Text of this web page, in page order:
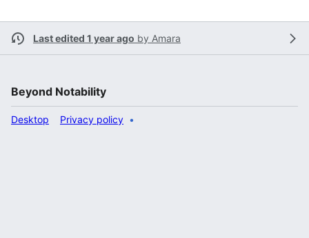
Last edited 1 year ago by Amara
Beyond Notability
Privacy policy
Desktop